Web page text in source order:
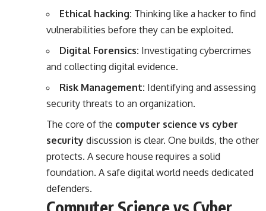
Ethical hacking: Thinking like a hacker to find
vulnerabilities before they can be exploited.
Digital Forensics: Investigating cybercrimes
and collecting digital evidence.
Risk Management: Identifying and assessing
security threats to an organization.
The core of the computer science vs cyber
security discussion is clear. One builds, the other
protects. A secure house requires a solid
foundation. A safe digital world needs dedicated
defenders.